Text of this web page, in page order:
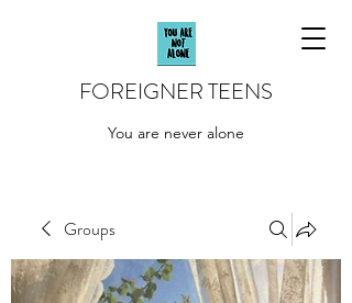
FOREIGNER TEENS
You are never alone
Groups